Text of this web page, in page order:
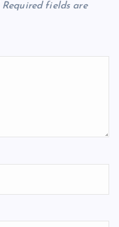
Required fields are